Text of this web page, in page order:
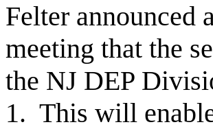
Felter announced
meeting that the
the NJ DEP
1. This will